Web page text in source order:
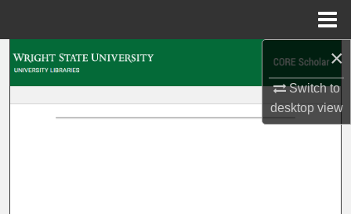
×
Switch to
desktopview